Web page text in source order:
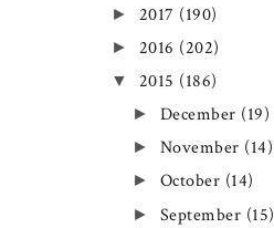
► 2017 (190)
► 2016 (202)
▼ 2015 (186)
► December (19)
► November (14)
► October (14)
► September (15)